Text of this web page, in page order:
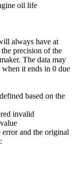
oil life
always have at
precision of the
The data may
it ends in 0 due
based on the
invalid
and the original